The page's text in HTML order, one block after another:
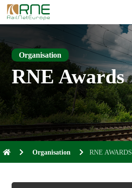
to
content
Organisation
RNE Awards
Organisation RNE AWARDS